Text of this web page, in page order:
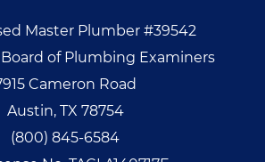
Master Plumber #39542
Board of Plumbing Examiners
Cameron Road
Austin, TX 78754
(800) 845-6584